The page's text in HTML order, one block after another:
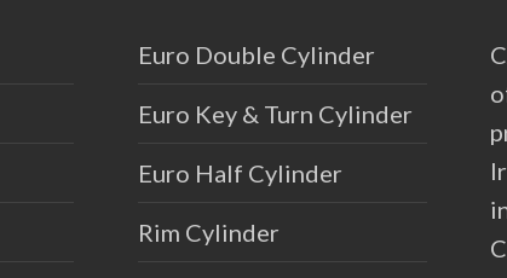
Euro Double Cylinder
Euro Key & Turn Cylinder
Euro Half Cylinder
Rim Cylinder